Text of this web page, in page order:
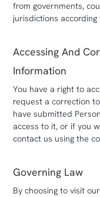
from governments,
jurisdictions
Accessing And
Information
You have a right to
request a correction
have submitted
access to it, or if you
contact us using the
Governing Law
By choosing to visit